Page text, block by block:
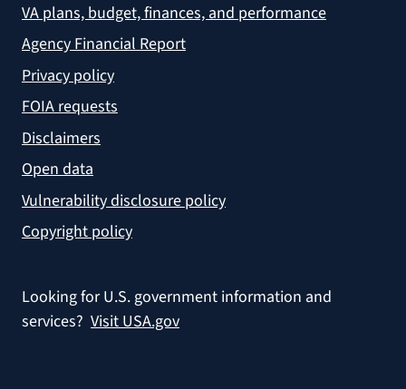
VA plans, budget, finances, and performance
Agency Financial Report
Privacy policy
FOIA requests
Disclaimers
Open data
Vulnerability disclosure policy
Copyright policy
Looking for U.S. government information and
services? Visit USA.gov